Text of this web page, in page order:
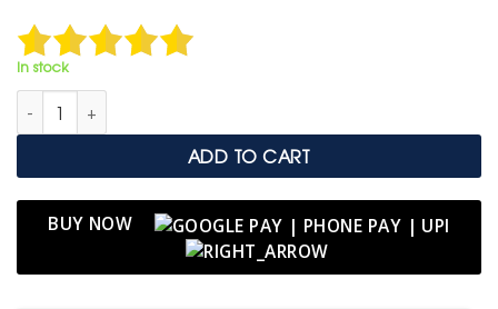
In stock
Luxury Golden Evil Eye Hoop Earrings with Crystal Detailing
ADD TO CART
BUY NOW